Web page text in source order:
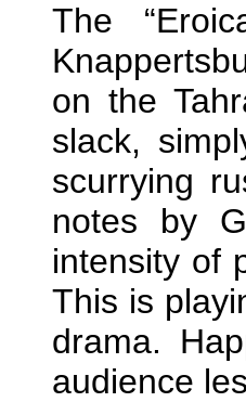
The
on the
slack,
scurrying
notes by
intensity of
This is
drama.
audience